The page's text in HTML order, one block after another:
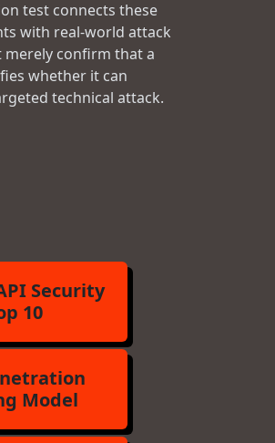
test connects these
with real-world attack
confirm that a
whether it can
technical attack.
Security
10
Model